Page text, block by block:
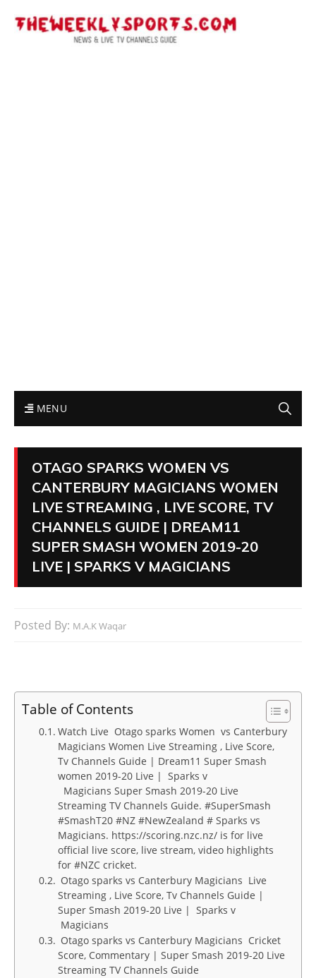
MENU
OTAGO SPARKS WOMEN VS
CANTERBURY MAGICIANS WOMEN
LIVE STREAMING , LIVE SCORE, TV
CHANNELS GUIDE | DREAM11
SUPER SMASH WOMEN 2019-20
LIVE | SPARKS V MAGICIANS
Posted By: M.A.K Waqar
Table of Contents
Watch Live Otago sparks Women vs Canterbury
Magicians Women Live Streaming , Live Score,
Tv Channels Guide | Dream11 Super Smash
women 2019-20 Live | Sparks v
Magicians Super Smash 2019-20 Live
Streaming TV Channels Guide. #SuperSmash
#SmashT20 #NZ #NewZealand # Sparks vs
Magicians. https://scoring.nzc.nz/ is for live
official live score, live stream, video highlights
for #NZC cricket.
Otago sparks vs Canterbury Magicians Live
Streaming , Live Score, Tv Channels Guide |
Super Smash 2019-20 Live | Sparks v
Magicians
Otago sparks vs Canterbury Magicians Cricket
Score, Commentary | Super Smash 2019-20 Live
Streaming TV Channels Guide